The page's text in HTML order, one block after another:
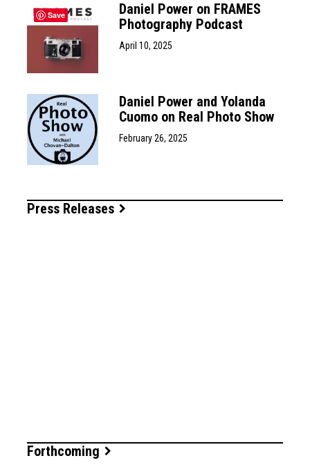
Daniel Power on FRAMES
Photography Podcast
April 10, 2025
Daniel Power and Yolanda
Cuomo on Real Photo Show
February 26, 2025
Press Releases
Forthcoming
Save